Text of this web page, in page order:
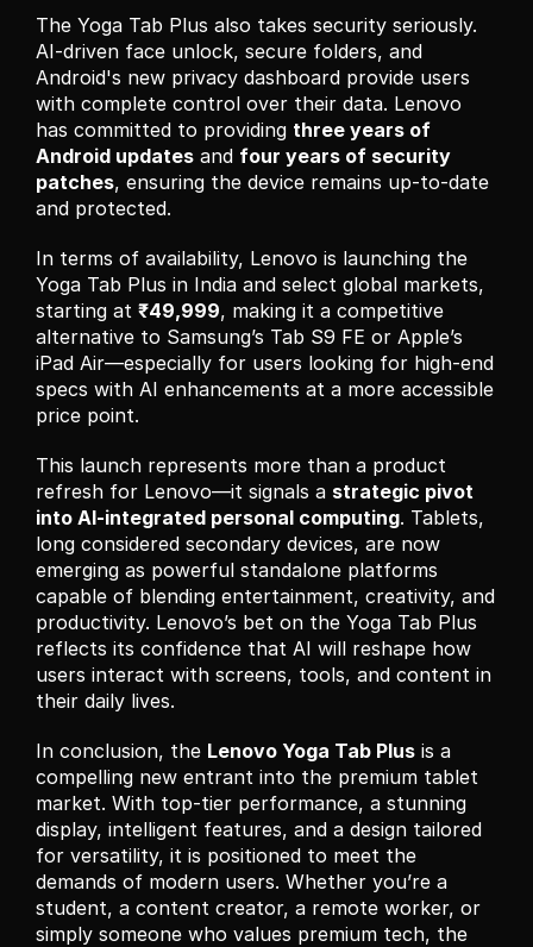
The Yoga Tab Plus also takes security seriously.
AI-driven face unlock, secure folders, and
Android's new privacy dashboard provide users
with complete control over their data. Lenovo
has committed to providing three years of
Android updates and four years of security
patches, ensuring the device remains up-to-date
and protected.
In terms of availability, Lenovo is launching the
Yoga Tab Plus in India and select global markets,
starting at ₹49,999, making it a competitive
alternative to Samsung’s Tab S9 FE or Apple’s
iPad Air—especially for users looking for high-end
specs with AI enhancements at a more accessible
price point.
This launch represents more than a product
refresh for Lenovo—it signals a strategic pivot
into AI-integrated personal computing. Tablets,
long considered secondary devices, are now
emerging as powerful standalone platforms
capable of blending entertainment, creativity, and
productivity. Lenovo’s bet on the Yoga Tab Plus
reflects its confidence that AI will reshape how
users interact with screens, tools, and content in
their daily lives.
In conclusion, the Lenovo Yoga Tab Plus is a
compelling new entrant into the premium tablet
market. With top-tier performance, a stunning
display, intelligent features, and a design tailored
for versatility, it is positioned to meet the
demands of modern users. Whether you’re a
student, a content creator, a remote worker, or
simply someone who values premium tech, the